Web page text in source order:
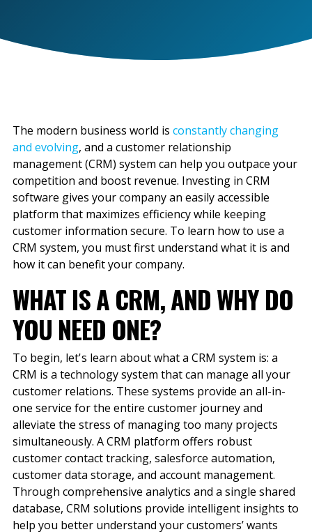
The modern business world is constantly changing
and evolving, and a customer relationship
management (CRM) system can help you outpace your
competition and boost revenue. Investing in CRM
software gives your company an easily accessible
platform that maximizes efficiency while keeping
customer information secure. To learn how to use a
CRM system, you must first understand what it is and
how it can benefit your company.
WHAT IS A CRM,AND WHY DO
YOU NEED ONE?
To begin, let's learn about what a CRM system is: a
CRM is a technology system that can manage all your
customer relations. These systems provide an all-in-
one service for the entire customer journey and
alleviate the stress of managing too many projects
simultaneously. A CRM platform offers robust
customer contact tracking, salesforce automation,
customer data storage, and account management.
Through comprehensive analytics and a single shared
database, CRM solutions provide intelligent insights to
help you better understand your customers’ wants